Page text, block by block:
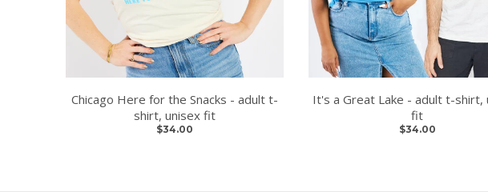
Chicago Here for the Snacks - adult t-
shirt, unisex fit
$34.00
It's a Great Lake - adult t-shirt,
fit
$34.00